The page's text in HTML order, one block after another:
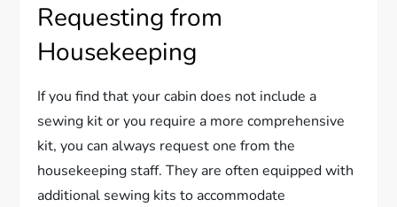
Requesting from
Housekeeping
If you find that your cabin does not include a
sewing kit or you require a more comprehensive
kit, you can always request one from the
housekeeping staff. They are often equipped with
additional sewing kits to accommodate